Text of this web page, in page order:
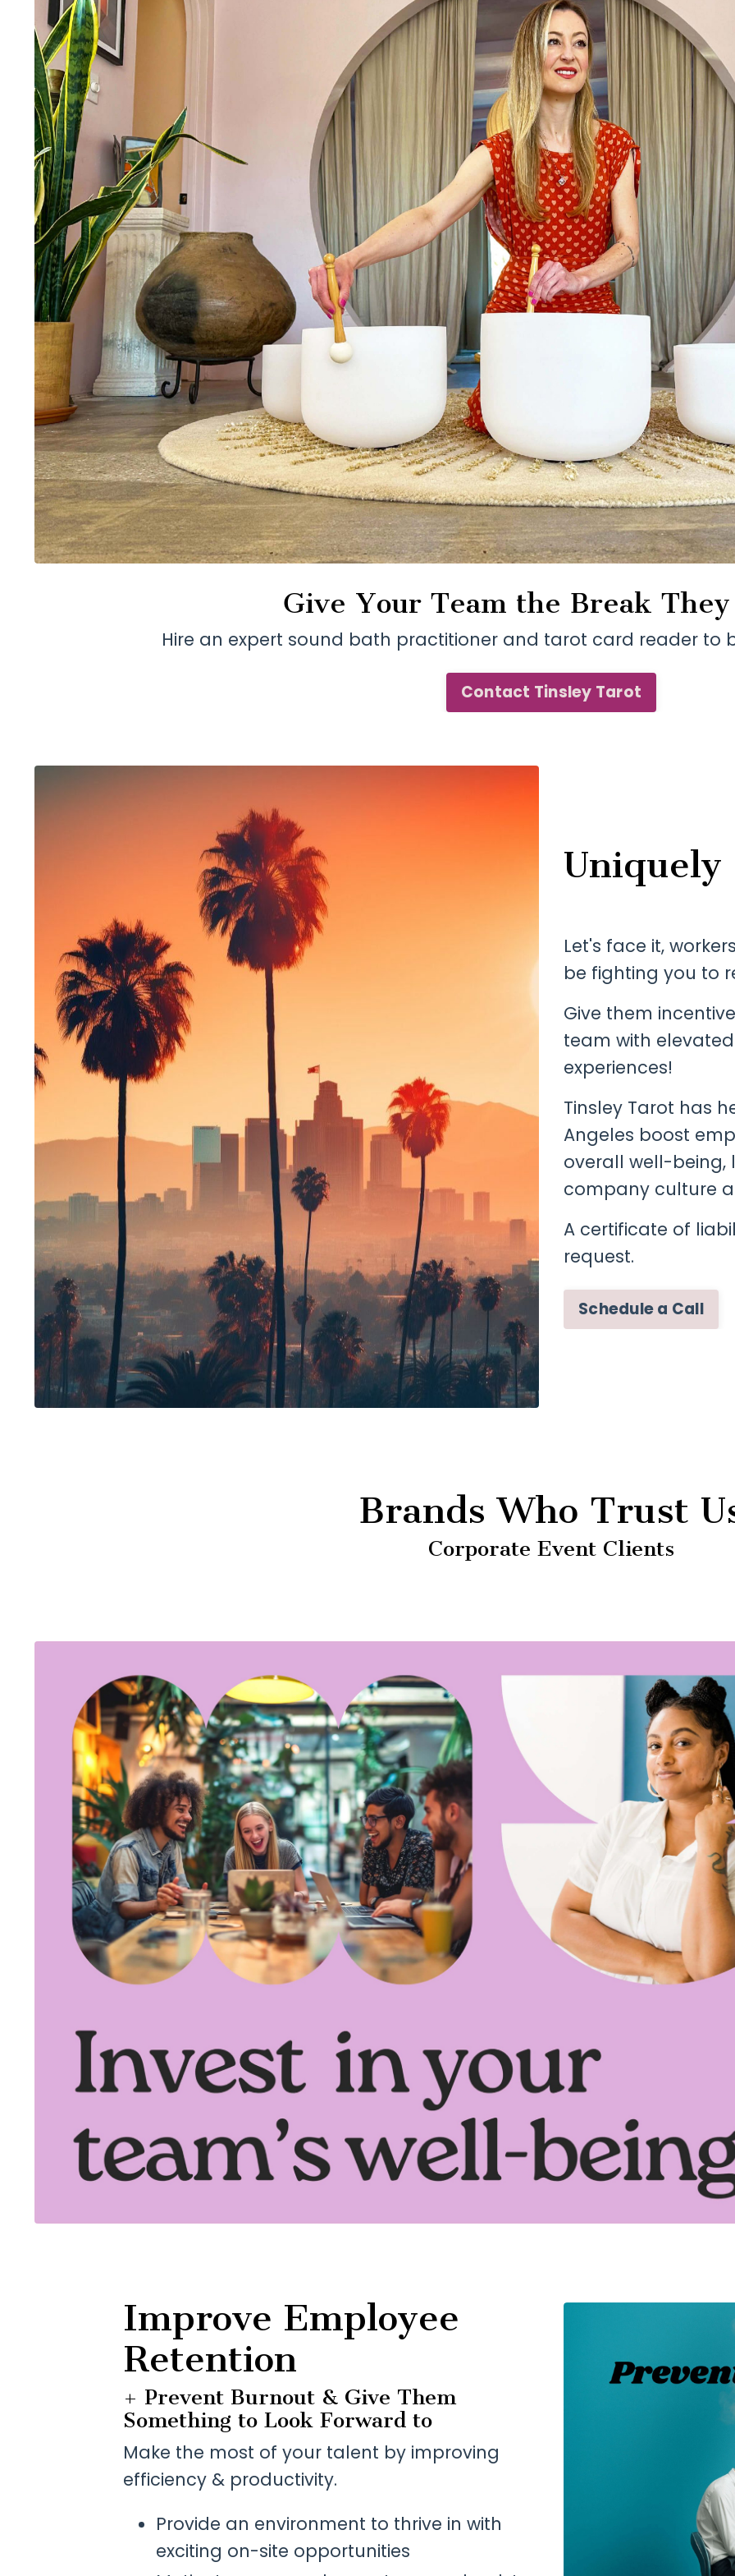
Give Your Team the Break
Hire an expert sound bath practitioner and tarot card reader to
Contact Tinsley Tarot
Uniquely
Let's face it,
be fighting you to
Give them
team with
experiences!
Tinsley Tarot has
Angeles boost
overall well-
company culture
A certificate of
request.
Schedule a Call
Brands Who Trust
Corporate Event Clients
Improve Employee
Retention
+ Prevent Burnout & Give Them
Something to Look Forward to
Make the most of your talent by improving
efficiency & productivity.
Provide an environment to thrive in with
exciting on-site opportunities